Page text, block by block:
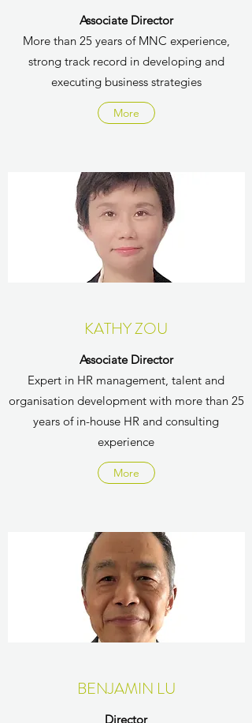
Associate Director
More than 25 years of MNC experience,
strong track record in developing and
executing business strategies
More
KATHY ZOU
Associate Director
Expert in HR management, talent and
organisation development with more than 25
years of in-house HR and consulting
experience
More
BENJAMIN LU
Director